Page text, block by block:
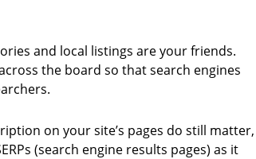
and local listings are your friends.
the board so that search engines
on your site’s pages do still matter,
(search engine results pages) as it